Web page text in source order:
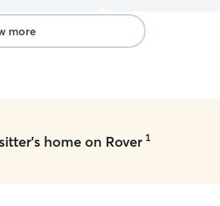
more
home on Rover 1